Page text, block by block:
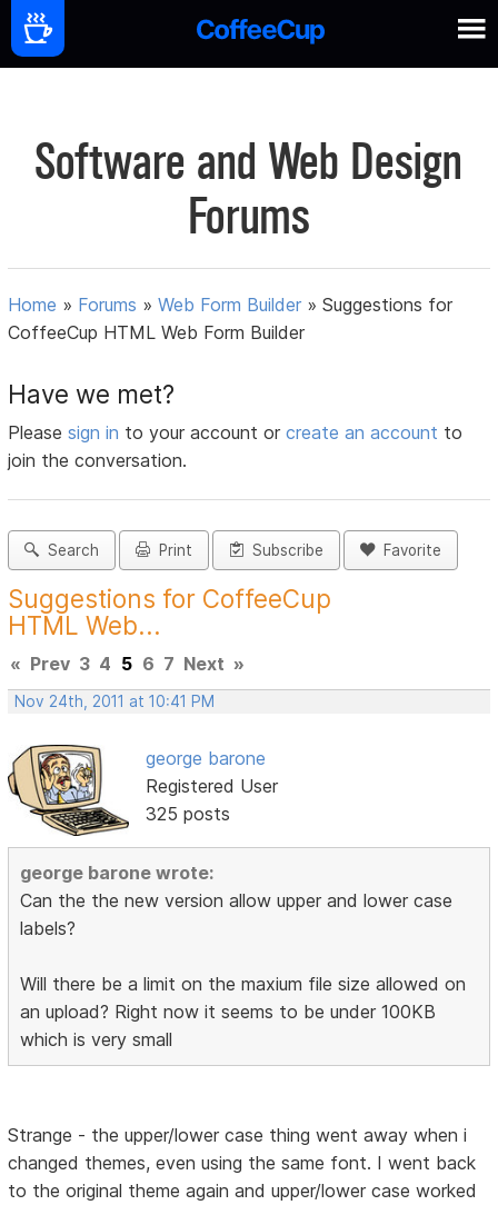
Software and Web Design
Forums
Home » Forums »Web Form Builder »Suggestions for
CoffeeCup HTML Web Form Builder
Have we met?
Pleasesign in to your account orcreate an account to
join the conversation.
Search Print Subscribe Favorite
Suggestions for CoffeeCup
HTML Web...
« Prev 3 4 5 6 7 Next »
Nov 24th, 2011 at 10:41 PM
george barone
Registered User
325 posts
george barone wrote:
Can the the new version allow upper and lower case
labels?
Will there be a limit on the maxium file size allowed on
an upload? Right now it seems to be under 100KB
which is very small
Strange - the upper/lower case thing went away when i
changed themes, even using the same font. I went back
to the original theme again and upper/lower case worked